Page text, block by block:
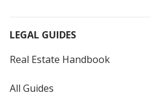
LEGAL GUIDES
Real Estate Handbook
All Guides